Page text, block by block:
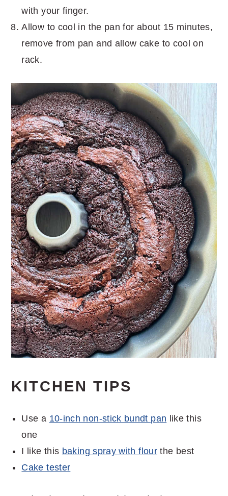
with your finger.
Allow to cool in the pan for about 15 minutes,
remove from pan and allow cake to cool on
rack.
KITCHEN TIPS
Use a 10-inch non-stick bundt pan like this
one
I like this baking spray with flour the best
Cake tester